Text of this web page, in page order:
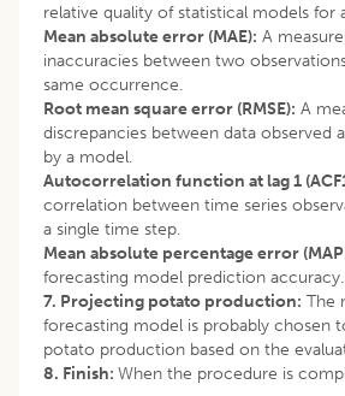
relative quality of statistical models for
Mean absolute error (MAE): A
inaccuracies between two
same occurrence.
Root mean square error (RMSE): A
discrepancies between data observed
by a model.
Autocorrelation function at lag 1
correlation between time series
a single time step.
Mean absolute percentage error
forecasting model prediction accuracy.
7. Projecting potato production: The
forecasting model is probably chosen
potato production based on the
8. Finish: When the procedure is